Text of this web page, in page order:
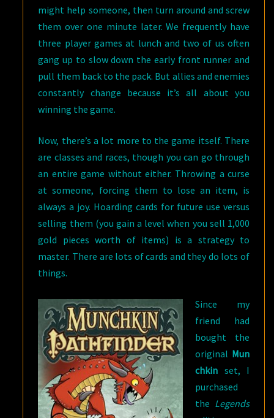
might help someone, then turn around and screw
them over one minute later. We frequently have
three player games at lunch and two of us often
gang up to slow down the early front runner and
pull them back to the pack. But allies and enemies
constantly change because it’s all about you
winning the game.
Now, there’s a lot more to the game itself. There
are classes and races, though you can go through
an entire game without either. Throwing a curse
at someone, forcing them to lose an item, is
always a joy. Hoarding cards for future use versus
selling them (you gain a level when you sell 1,000
gold pieces worth of items) is a strategy to
master. There are lots of cards and they do lots of
things.
Since my
friend had
bought the
original Mun
chkin set, I
purchased
the Legends